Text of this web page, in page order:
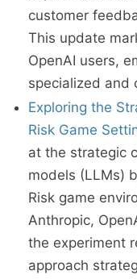
customer
This update
OpenAI users,
specialized and
Exploring the
Risk Game
at the strategic
models (LLMs)
Risk game
Anthropic,
the experiment
approach